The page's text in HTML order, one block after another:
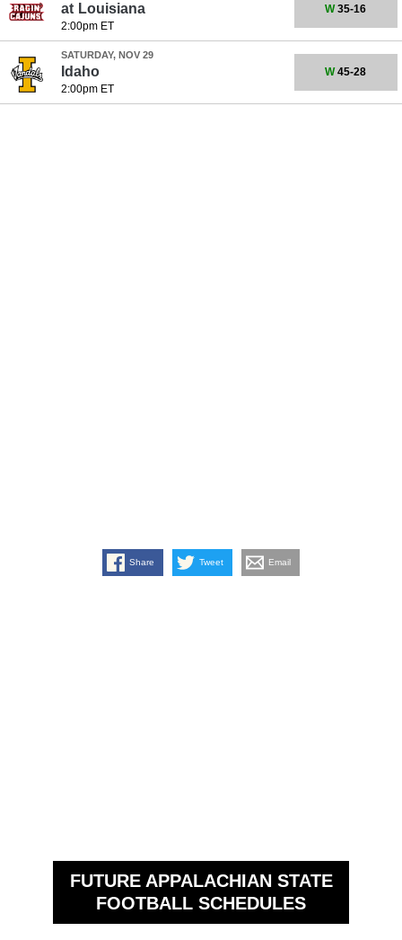
at Louisiana
2:00pm ET
W35-16
SATURDAY, NOV 29
Idaho
2:00pm ET
W45-28
Share Tweet Email
FUTURE APPALACHIAN STATE
FOOTBALL SCHEDULES